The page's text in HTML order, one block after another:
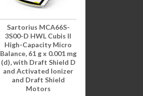
Sartorius MCA66S-
3S00-D HWL Cubis II
High-Capacity Micro
Balance, 61 g x 0.001 mg
(d), with Draft Shield D
and Activated Ionizer
and Draft Shield
Motors